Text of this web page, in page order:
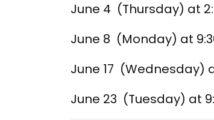
June 4 (Thursday) at
June 8 (Monday) at
June 17 (Wednesday)
June 23 (Tuesday) at